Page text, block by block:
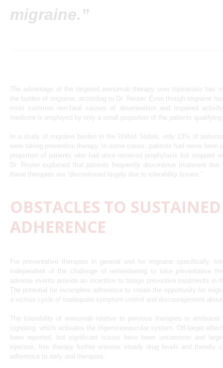
migraine.”
The advantage of the targeted erenumab therapy over topiramate has
the burden of migraine, according to Dr. Reuter. Even though migraine
most common non-fatal causes of absenteeism and impaired
medicine is employed by only a small proportion of the patients
In a study of migraine burden in the United States, only 13% of
were taking preventive therapy. In some cases, patients had never been
proportion of patients who had once received prophylaxis but stopped
Dr. Reuter explained that patients frequently discontinue treatment
these therapies are “discontinued largely due to tolerability issues.”
OBSTACLES TO SUSTAINED
ADHERENCE
For preventative therapies in general and for migraine specifically,
Independent of the challenge of remembering to take preventative
adverse events provide an incentive to forego preventive treatments in
The potential for incomplete adherence to create the opportunity for
a vicious cycle of inadequate symptom control and discouragement
The tolerability of erenumab relative to previous therapies is
signaling, which activates the trigeminovascular system. Off-target
been reported, but significant issues have been uncommon and
injection, this therapy further ensures steady drug levels and thereby
adherence to daily oral therapies.